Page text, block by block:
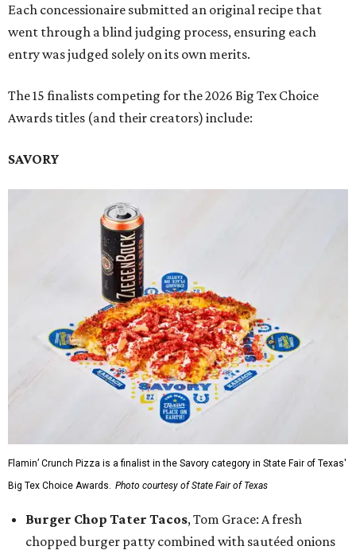
Each concessionaire submitted an original recipe that
went through a blind judging process, ensuring each
entry was judged solely on its own merits.
The 15 finalists competing for the 2026 Big Tex Choice
Awards titles (and their creators) include:
SAVORY
Flamin’ Crunch Pizza is a finalist in the Savory category in State Fair of Texas'
Big Tex Choice Awards. Photo courtesy of State Fair of Texas
Burger Chop Tater Tacos, Tom Grace: A fresh
chopped burger patty combined with sautéed onions